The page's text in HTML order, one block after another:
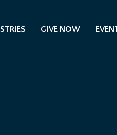
GIVE NOW